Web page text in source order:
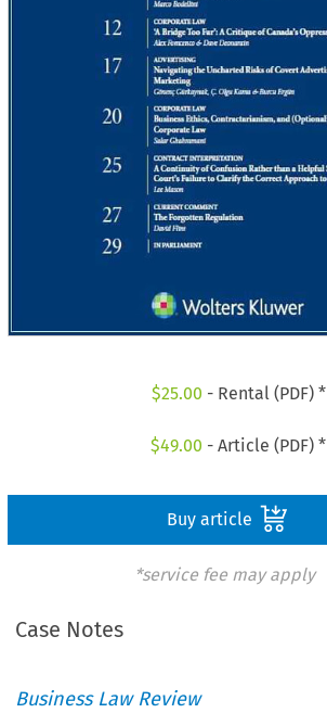
$25.00 - Rental (PDF) *
$49.00 - Article (PDF) *
Buy article
*service fee may apply
Case Notes
Business Law Review